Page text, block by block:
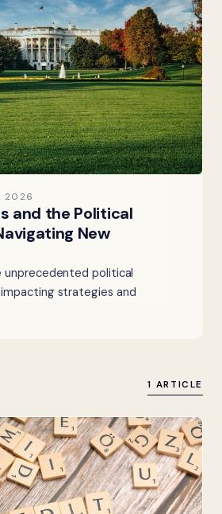
2026
and the Political
New
unprecedented political
strategies and
1 ARTICLE